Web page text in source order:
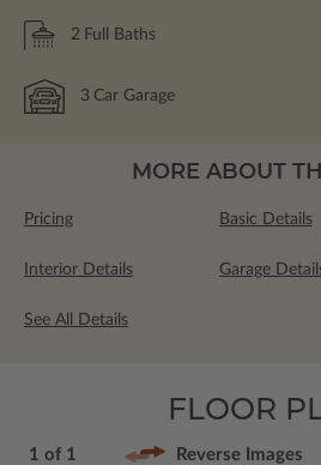
2 Full Baths
3 Car Garage
MORE ABOUT
Pricing Basic Details
Interior Details Garage
See All Details
FLOOR
1 of 1 Reverse Images